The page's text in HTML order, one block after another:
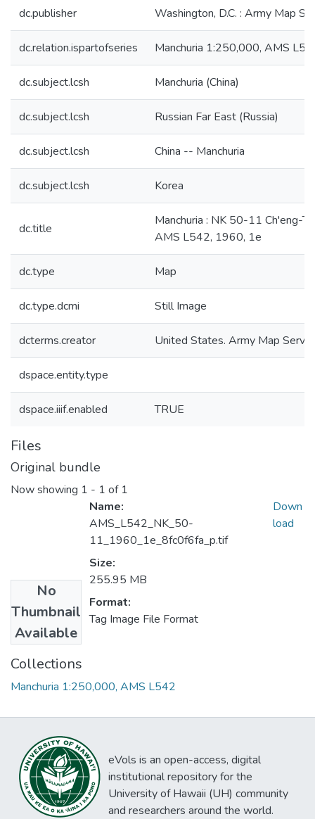
dc.publisher Washington, D.C. : Army Map
dc.relation.ispartofseries Manchuria 1:250,000, AMS
dc.subject.lcsh Manchuria (China)
dc.subject.lcsh Russian Far East (Russia)
dc.subject.lcsh China -- Manchuria
dc.subject.lcsh Korea
dc.title
Manchuria : NK 50-11 Ch'eng-
AMS L542, 1960, 1e
dc.type Map
dc.type.dcmi Still Image
dcterms.creator United States. Army Map
dspace.entity.type
dspace.iiif.enabled TRUE
Files
Original bundle
Now showing 1 - 1 of 1
No
Thumbnail
Available
Name:
AMS_L542_NK_50-
11_1960_1e_8fc0f6fa_p.tif
Size:
255.95 MB
Format:
Tag Image File Format
Down
load
Collections
Manchuria 1:250,000, AMS L542
eVols is an open-access, digital
institutional repository for the
University of Hawaii (UH) community
and researchers around the world.